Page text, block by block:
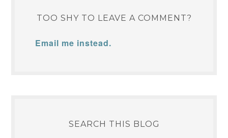
TOO SHY TO LEAVE A COMMENT?
Email me instead.
SEARCH THIS BLOG